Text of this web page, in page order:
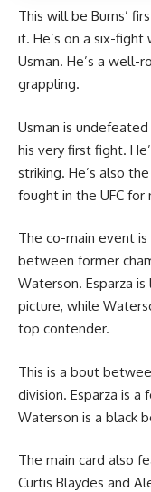
This will be Burns’
it. He’s on a six-
Usman. He’s a well-
grappling.
Usman is
his very first fight.
striking. He’s also
fought in the UFC for
The co-main event
between former
Waterson. Esparza
picture, while
top contender.
This is a bout
division. Esparza is
Waterson is a black
The main card also
Curtis Blaydes and